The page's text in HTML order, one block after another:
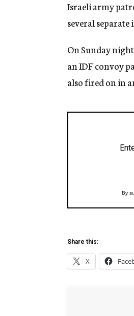
Israeli army
several separate
On Sunday
an IDF convoy
also fired on in
Share this:
X